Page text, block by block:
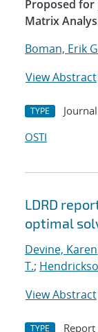
Proposed for
Matrix
Boman, Erik
View Abstract
TYPE
OSTI
LDRD
optimal
Devine, Karen
T.;
View Abstract
TYPE Report